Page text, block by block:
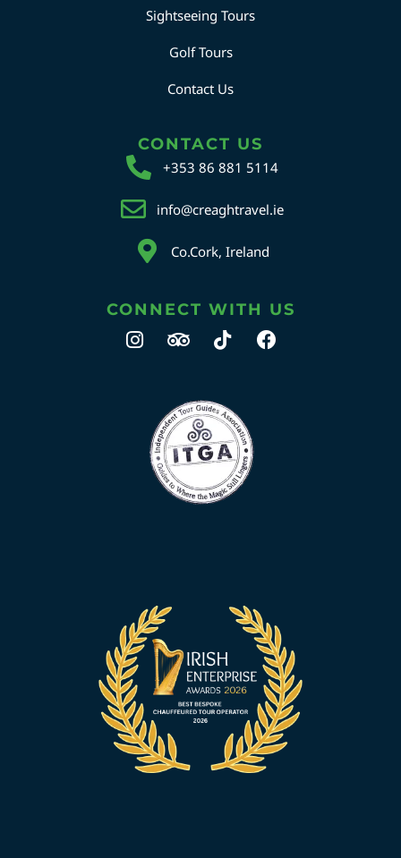
Sightseeing Tours
Golf Tours
Contact Us
CONTACT US
+353 86 881 5114
info@creaghtravel.ie
Co.Cork, Ireland
CONNECT WITH US